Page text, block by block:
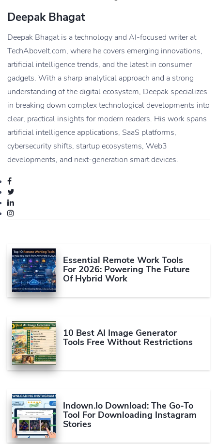
Deepak Bhagat
Deepak Bhagat is a technology and AI-focused writer at
TechAboveIt.com, where he covers emerging innovations,
artificial intelligence trends, and the latest in consumer
gadgets. With a sharp analytical approach and a strong
understanding of the digital ecosystem, Deepak specializes
in breaking down complex technological developments into
clear, practical insights for modern readers. His work spans
artificial intelligence applications, SaaS platforms,
cybersecurity shifts, startup ecosystems, Web3
developments, and next-generation smart devices.
Essential Remote Work Tools
For 2026: Powering The Future
Of Hybrid Work
10 Best AI Image Generator
Tools Free Without Restrictions
Indown.io Download: The Go-To
Tool For Downloading Instagram
Stories